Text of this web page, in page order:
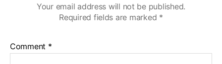
Your email address will not be published.
Required fields are marked *
Comment *